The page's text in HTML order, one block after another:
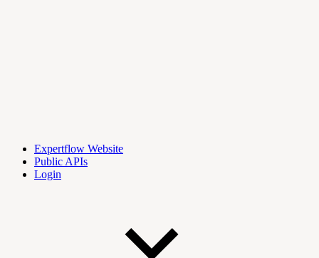
Expertflow Website
Public APIs
Login